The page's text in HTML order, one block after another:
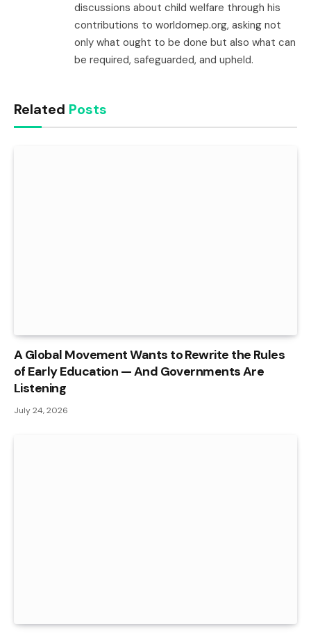
discussions about child welfare through his
contributions to worldomep.org, asking not
only what ought to be done but also what can
be required, safeguarded, and upheld.
Related Posts
A Global Movement Wants to Rewrite the Rules
of Early Education — And Governments Are
Listening
July 24, 2026